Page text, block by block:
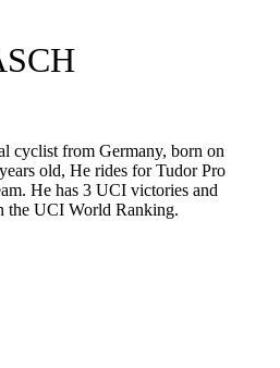
cyclist from Germany, born on
old, He rides for Tudor Pro
He has 3 UCI victories and
the UCI World Ranking.